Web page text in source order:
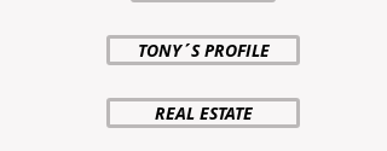
TONY´S PROFILE
REAL ESTATE